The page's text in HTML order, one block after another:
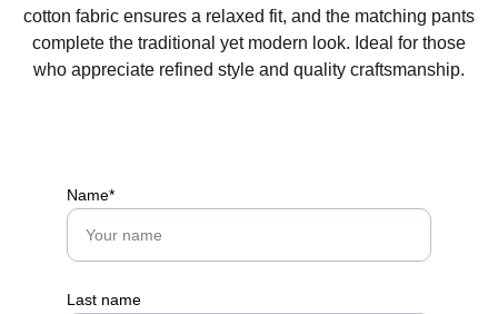
cotton fabric ensures a relaxed fit, and the matching pants
complete the traditional yet modern look. Ideal for those
who appreciate refined style and quality craftsmanship.
Get in touch
Name*
Last name